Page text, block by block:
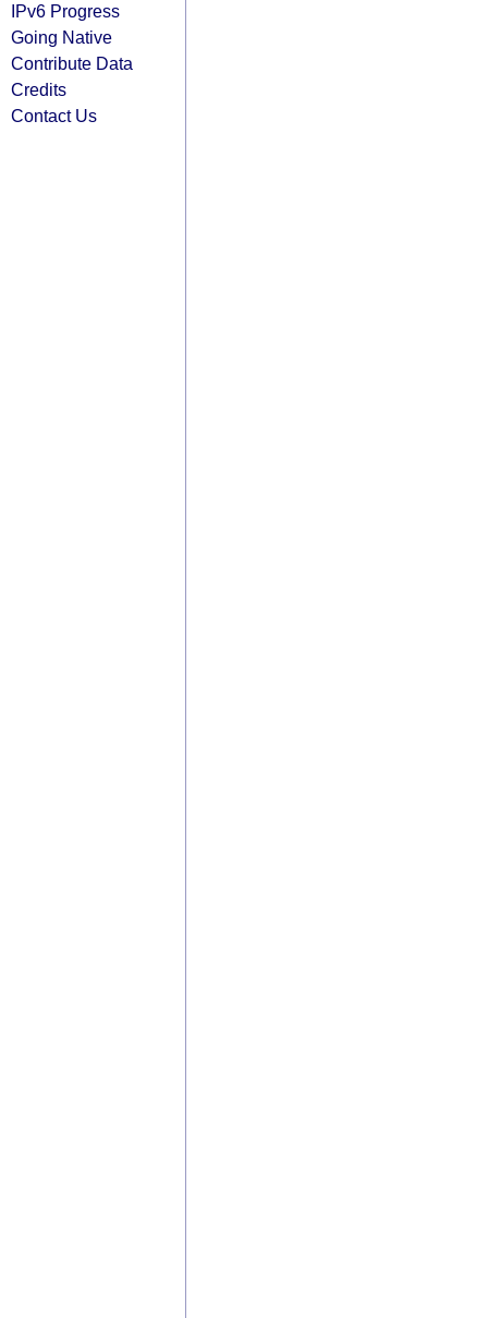
IPv6 Progress
Going Native
Contribute Data
Credits
Contact Us